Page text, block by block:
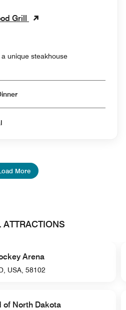
Grill
unique steakhouse
for Lunch & Dinner
More
ATTRACTIONS
Arena
USA, 58102
of North Dakota